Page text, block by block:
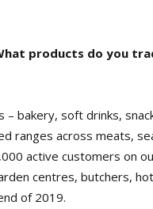
products do you
– bakery, soft drinks,
ranges across meats,
active customers on
centres, butchers,
of 2019.